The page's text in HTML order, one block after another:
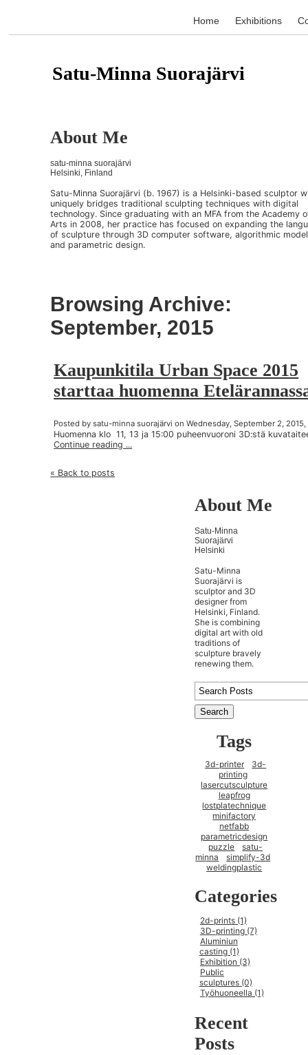
Home Exhibitions
Satu-Minna Suorajärvi
About Me
satu-minna suorajärvi
Helsinki, Finland
Satu-Minna Suorajärvi (b. 1967) is a Helsinki-based sculptor
uniquely bridges traditional sculpting techniques with digital
technology. Since graduating with an MFA from the Academy
Arts in 2008, her practice has focused on expanding the
of sculpture through 3D computer software, algorithmic
and parametric design.
Browsing Archive:
September, 2015
Kaupunkitila Urban Space 2015
starttaa huomenna
Posted by satu-minna suorajärvi on Wednesday, September 2, 2015,
Huomenna klo 11, 13 ja 15:00 puheenvuoroni 3D:stä
Continue reading ...
« Back to posts
About Me
Satu-Minna
Suorajärvi
Helsinki
Satu-Minna
Suorajärvi is
sculptor and 3D
designer from
Helsinki, Finland.
She is combining
digital art with old
traditions of
sculpture bravely
renewing them.
Tags
3d-printer
3d-
printing
lasercutsculpture
leapfrog
lostplatechnique
minifactory
netfabb
parametricdesign
puzzle
satu-
minna
simplify-3d
weldingplastic
Categories
2d-prints (1)
3D-printing (7)
Aluminiun
casting (1)
Exhibition (3)
Public
sculptures (0)
Työhuoneella (1)
Recent
Posts